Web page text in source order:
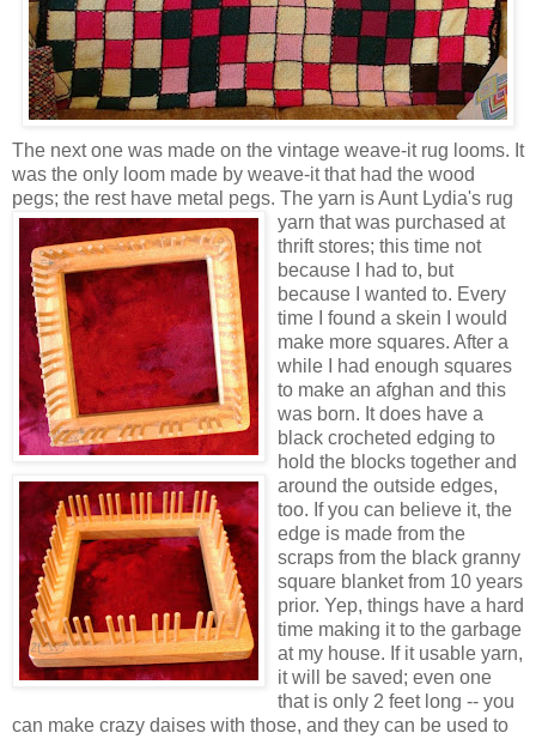
The next one was made on the vintage weave-it rug looms. It
was the only loom made by weave-it that had the wood
pegs; the rest have metal pegs. The yarn is Aunt Lydia's rug
yarn that was purchased at
thrift stores; this time not
because I had to, but
because I wanted to. Every
time I found a skein I would
make more squares. After a
while I had enough squares
to make an afghan and this
was born. It does have a
black crocheted edging to
hold the blocks together and
around the outside edges,
too. If you can believe it, the
edge is made from the
scraps from the black granny
square blanket from 10 years
prior. Yep, things have a hard
time making it to the garbage
at my house. If it usable yarn,
it will be saved; even one
that is only 2 feet long -- you
can make crazy daises with those, and they can be used to